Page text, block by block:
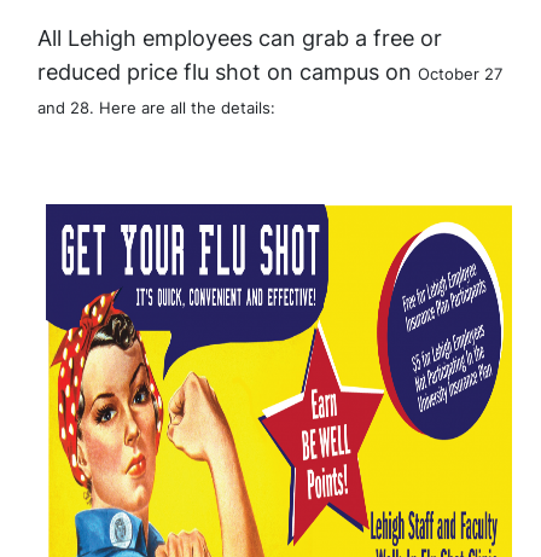
All Lehigh employees can grab a free or
reduced price flu shot on campus on October 27
and 28. Here are all the details: